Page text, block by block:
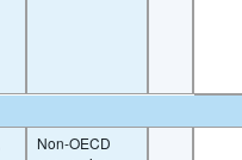
Non-OECD